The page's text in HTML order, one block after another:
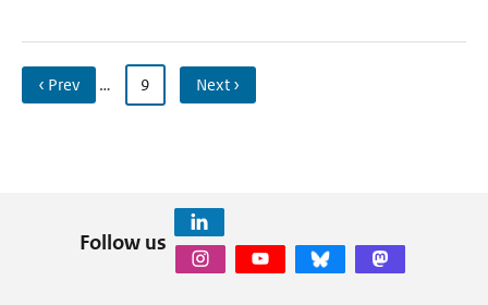
‹ Prev … 9 Next ›
Follow us